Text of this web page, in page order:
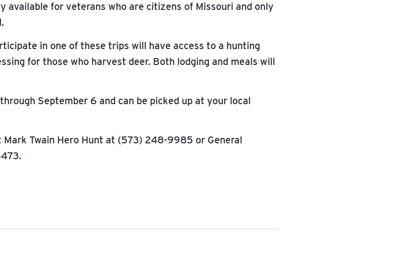
available for veterans who are citizens of Missouri and only
in one of these trips will have access to a hunting
for those who harvest deer. Both lodging and meals will
September 6 and can be picked up at your local
Twain Hero Hunt at (573) 248-9985 or General